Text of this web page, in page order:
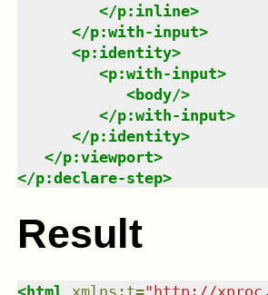
</p:inline>
</p:with-input>
<p:identity>
<p:with-input>
<body/>
</p:with-input>
</p:identity>
</p:viewport>
</p:declare-step>
Result